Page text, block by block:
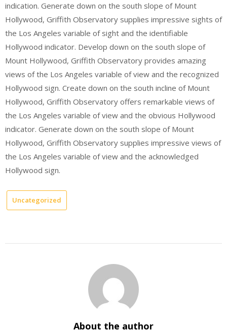
indication. Generate down on the south slope of Mount
Hollywood, Griffith Observatory supplies impressive sights of
the Los Angeles variable of sight and the identifiable
Hollywood indicator. Develop down on the south slope of
Mount Hollywood, Griffith Observatory provides amazing
views of the Los Angeles variable of view and the recognized
Hollywood sign. Create down on the south incline of Mount
Hollywood, Griffith Observatory offers remarkable views of
the Los Angeles variable of view and the obvious Hollywood
indicator. Generate down on the south slope of Mount
Hollywood, Griffith Observatory supplies impressive views of
the Los Angeles variable of view and the acknowledged
Hollywood sign.
Uncategorized
About the author